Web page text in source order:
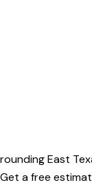
East
a free